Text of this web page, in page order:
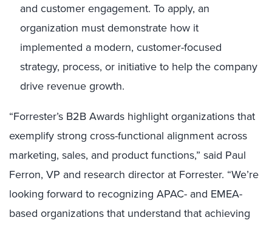
and customer engagement. To apply, an
organization must demonstrate how it
implemented a modern, customer-focused
strategy, process, or initiative to help the company
drive revenue growth.
“Forrester’s B2B Awards highlight organizations that
exemplify strong cross-functional alignment across
marketing, sales, and product functions,” said Paul
Ferron, VP and research director at Forrester. “We’re
looking forward to recognizing APAC- and EMEA-
based organizations that understand that achieving